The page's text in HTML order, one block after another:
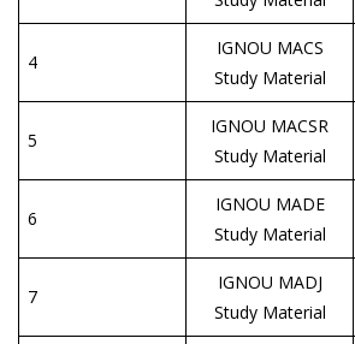
4
IGNOU MACS
Study Material
5
IGNOU MACSR
Study Material
6
IGNOU MADE
Study Material
7
IGNOU MADJ
Study Material